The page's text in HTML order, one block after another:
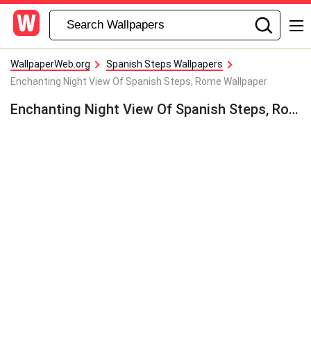
WallpaperWeb.org
Spanish Steps Wallpapers
Enchanting Night View Of Spanish Steps, Rome Wallpaper
Enchanting Night View Of Spanish Steps, Rome Wallpaper